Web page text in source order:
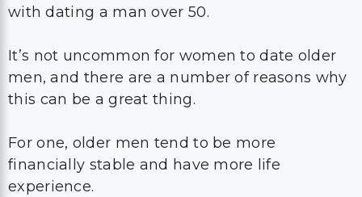
with dating a man over 50.
It’s not uncommon for women to date older
men, and there are a number of reasons why
this can be a great thing.
For one, older men tend to be more
financially stable and have more life
experience.